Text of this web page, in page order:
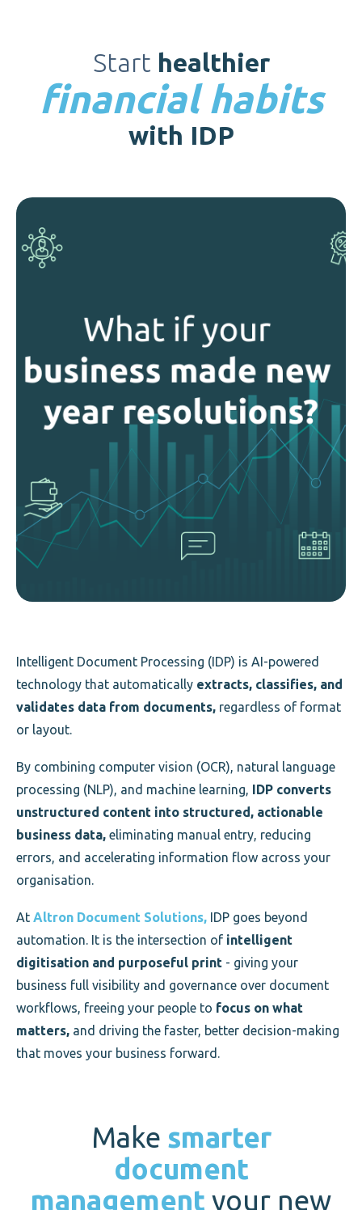
Start healthier
financial habits
with IDP
Intelligent Document Processing (IDP) is AI-powered
technology that automatically extracts, classifies, and
validates data from documents, regardless of format
or layout.
By combining computer vision (OCR), natural language
processing (NLP), and machine learning, IDP converts
unstructured content into structured, actionable
business data, eliminating manual entry, reducing
errors, and accelerating information flow across your
organisation.
At Altron Document Solutions, IDP goes beyond
automation. It is the intersection of intelligent
digitisation and purposeful print - giving your
business full visibility and governance over document
workflows, freeing your people to focus on what
matters, and driving the faster, better decision-making
that moves your business forward.
Make smarter
document
management your new